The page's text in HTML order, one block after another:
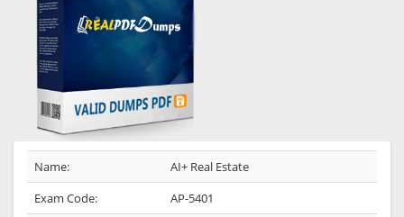
Name:
AI+ Real Estate
Exam Code:
AP-5401